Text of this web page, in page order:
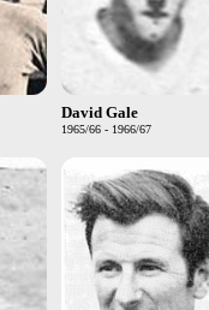
David Gale
1965/66 - 1966/67